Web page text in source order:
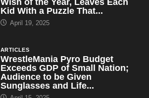
Wish of the Year, Leaves Each
Kid With a Puzzle That...
April 19, 2025
ARTICLES
WrestleMania Pyro Budget
Exceeds GDP of Small Nation;
Audience to be Given
Sunglasses and Life...